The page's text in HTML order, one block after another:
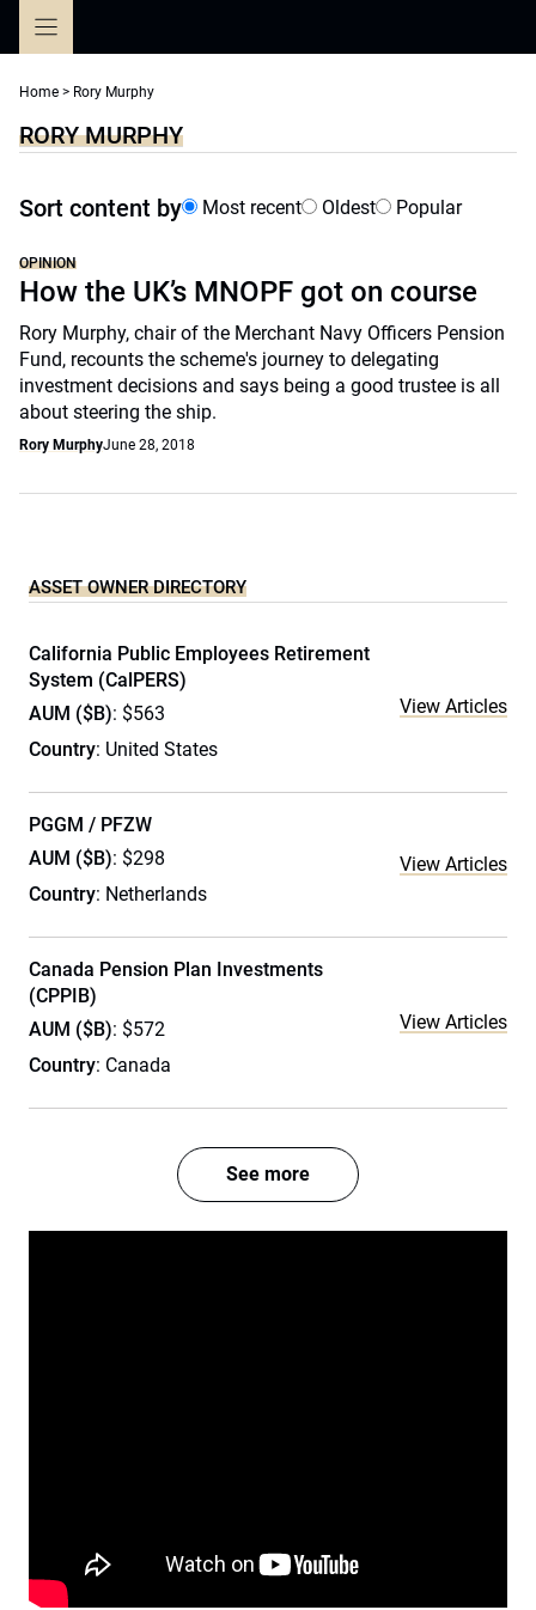
Home > Rory Murphy
RORY MURPHY
Sort content by Most recent Oldest Popular
OPINION
How the UK’s MNOPF got on course
Rory Murphy, chair of the Merchant Navy Officers Pension
Fund, recounts the scheme's journey to delegating
investment decisions and says being a good trustee is all
about steering the ship.
Rory MurphyJune 28, 2018
ASSET OWNER DIRECTORY
California Public Employees Retirement
System (CalPERS)
AUM ($B): $563
Country: United States
View Articles
PGGM / PFZW
AUM ($B): $298
Country: Netherlands
View Articles
Canada Pension Plan Investments
(CPPIB)
AUM ($B): $572
Country: Canada
View Articles
See more